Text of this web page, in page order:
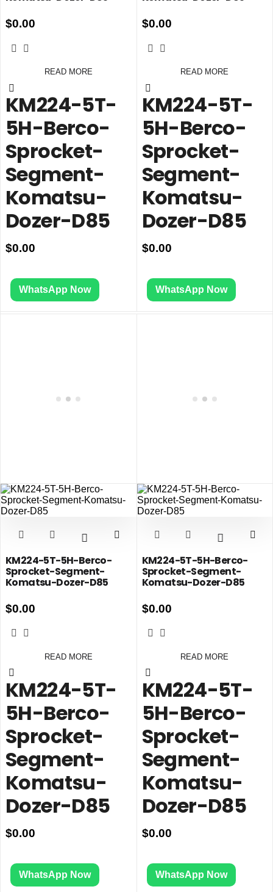
$0.00
READ MORE
KM224-5T-
5H-Berco-
Sprocket-
Segment-
Komatsu-
Dozer-D85
$0.00
WhatsApp Now
$0.00
READ MORE
KM224-5T-
5H-Berco-
Sprocket-
Segment-
Komatsu-
Dozer-D85
$0.00
WhatsApp Now
KM224-5T-5H-Berco-
Sprocket-Segment-
Komatsu-Dozer-D85
$0.00
READ MORE
KM224-5T-
5H-Berco-
Sprocket-
Segment-
Komatsu-
Dozer-D85
$0.00
WhatsApp Now
KM224-5T-5H-Berco-
Sprocket-Segment-
Komatsu-Dozer-D85
$0.00
READ MORE
KM224-5T-
5H-Berco-
Sprocket-
Segment-
Komatsu-
Dozer-D85
$0.00
WhatsApp Now